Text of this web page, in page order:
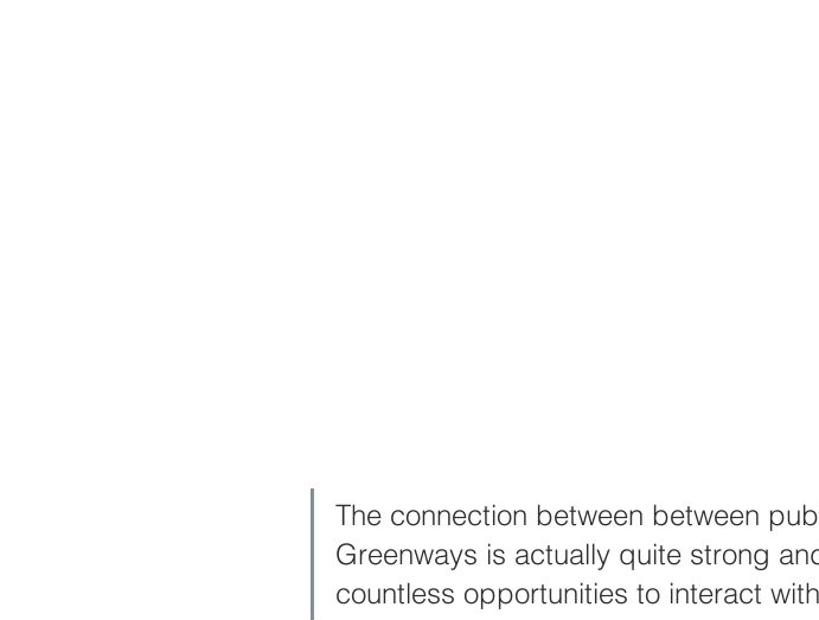
The connection between between
Greenways is actually quite strong
countless opportunities to interact